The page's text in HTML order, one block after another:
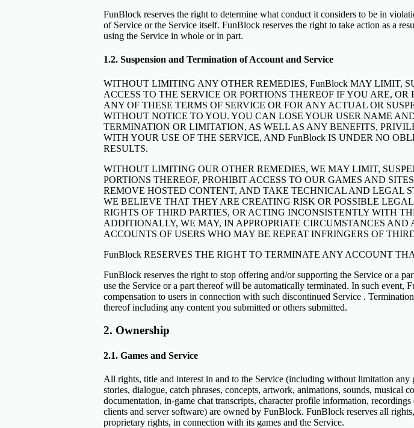
FunBlock reserves the right to determine what conduct it considers to be in
of Service or the Service itself. FunBlock reserves the right to take action as a
using the Service in whole or in part.
1.2. Suspension and Termination of Account and Service
WITHOUT LIMITING ANY OTHER REMEDIES, FunBlock MAY LIMIT,
ACCESS TO THE SERVICE OR PORTIONS THEREOF IF YOU ARE,
ANY OF THESE TERMS OF SERVICE OR FOR ANY ACTUAL OR
WITHOUT NOTICE TO YOU. YOU CAN LOSE YOUR USER NAME
TERMINATION OR LIMITATION, AS WELL AS ANY BENEFITS,
WITH YOUR USE OF THE SERVICE, AND FunBlock IS UNDER NO
RESULTS.
WITHOUT LIMITING OUR OTHER REMEDIES, WE MAY LIMIT,
PORTIONS THEREOF, PROHIBIT ACCESS TO OUR GAMES AND
REMOVE HOSTED CONTENT, AND TAKE TECHNICAL AND LEGAL
WE BELIEVE THAT THEY ARE CREATING RISK OR POSSIBLE
RIGHTS OF THIRD PARTIES, OR ACTING INCONSISTENTLY WITH
ADDITIONALLY, WE MAY, IN APPROPRIATE CIRCUMSTANCES AND
ACCOUNTS OF USERS WHO MAY BE REPEAT INFRINGERS OF
FunBlock RESERVES THE RIGHT TO TERMINATE ANY ACCOUNT
FunBlock reserves the right to stop offering and/or supporting the Service or a
use the Service or a part thereof will be automatically terminated. In such event,
compensation to users in connection with such discontinued Service .
thereof including any content you submitted or others submitted.
2. Ownership
2.1. Games and Service
All rights, title and interest in and to the Service (including without limitation any
stories, dialogue, catch phrases, concepts, artwork, animations, sounds, musical
documentation, in-game chat transcripts, character profile information,
clients and server software) are owned by FunBlock. FunBlock reserves all
proprietary rights, in connection with its games and the Service.